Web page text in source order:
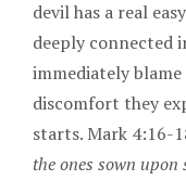
devil has a real
deeply connected
immediately
discomfort they
starts. Mark 4:16-
the ones sown